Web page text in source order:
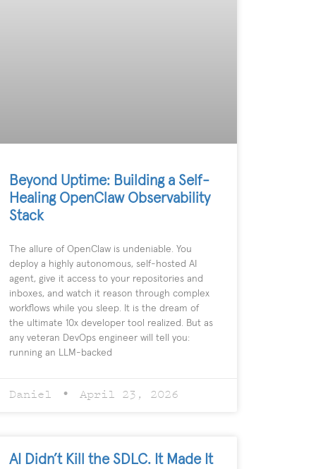
Beyond Uptime: Building a Self-
Healing OpenClaw Observability
Stack
The allure of OpenClaw is undeniable. You
deploy a highly autonomous, self-hosted AI
agent, give it access to your repositories and
inboxes, and watch it reason through complex
workflows while you sleep. It is the dream of
the ultimate 10x developer tool realized. But as
any veteran DevOps engineer will tell you:
running an LLM-backed
Daniel April 23, 2026
AI Didn’t Kill the SDLC. It Made It